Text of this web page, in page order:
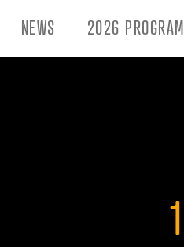
NEWS 2026 PROGRAM
1